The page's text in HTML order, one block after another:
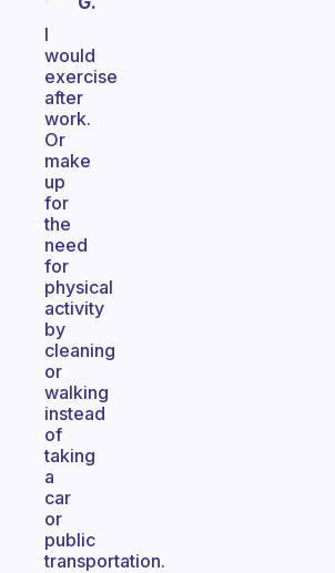
I
would
exercise
after
work.
Or
make
up
for
the
need
for
physical
activity
by
cleaning
or
walking
instead
of
taking
a
car
or
public
transportation.